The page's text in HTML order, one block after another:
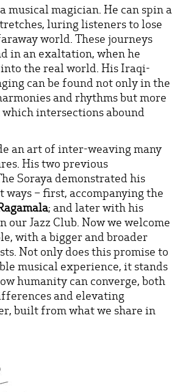
musical magician. He can spin a
luring listeners to lose
world. These journeys
in an exaltation, when he
the real world. His Iraqi-
can be found not only in the
and rhythms but more
which intersections abound
an art of inter-weaving many
His two previous
Soraya demonstrated his
– first, accompanying the
; and later with his
our Jazz Club. Now we welcome
with a bigger and broader
Not only does this promise to
musical experience, it stands
humanity can converge, both
and elevating
built from what we share in